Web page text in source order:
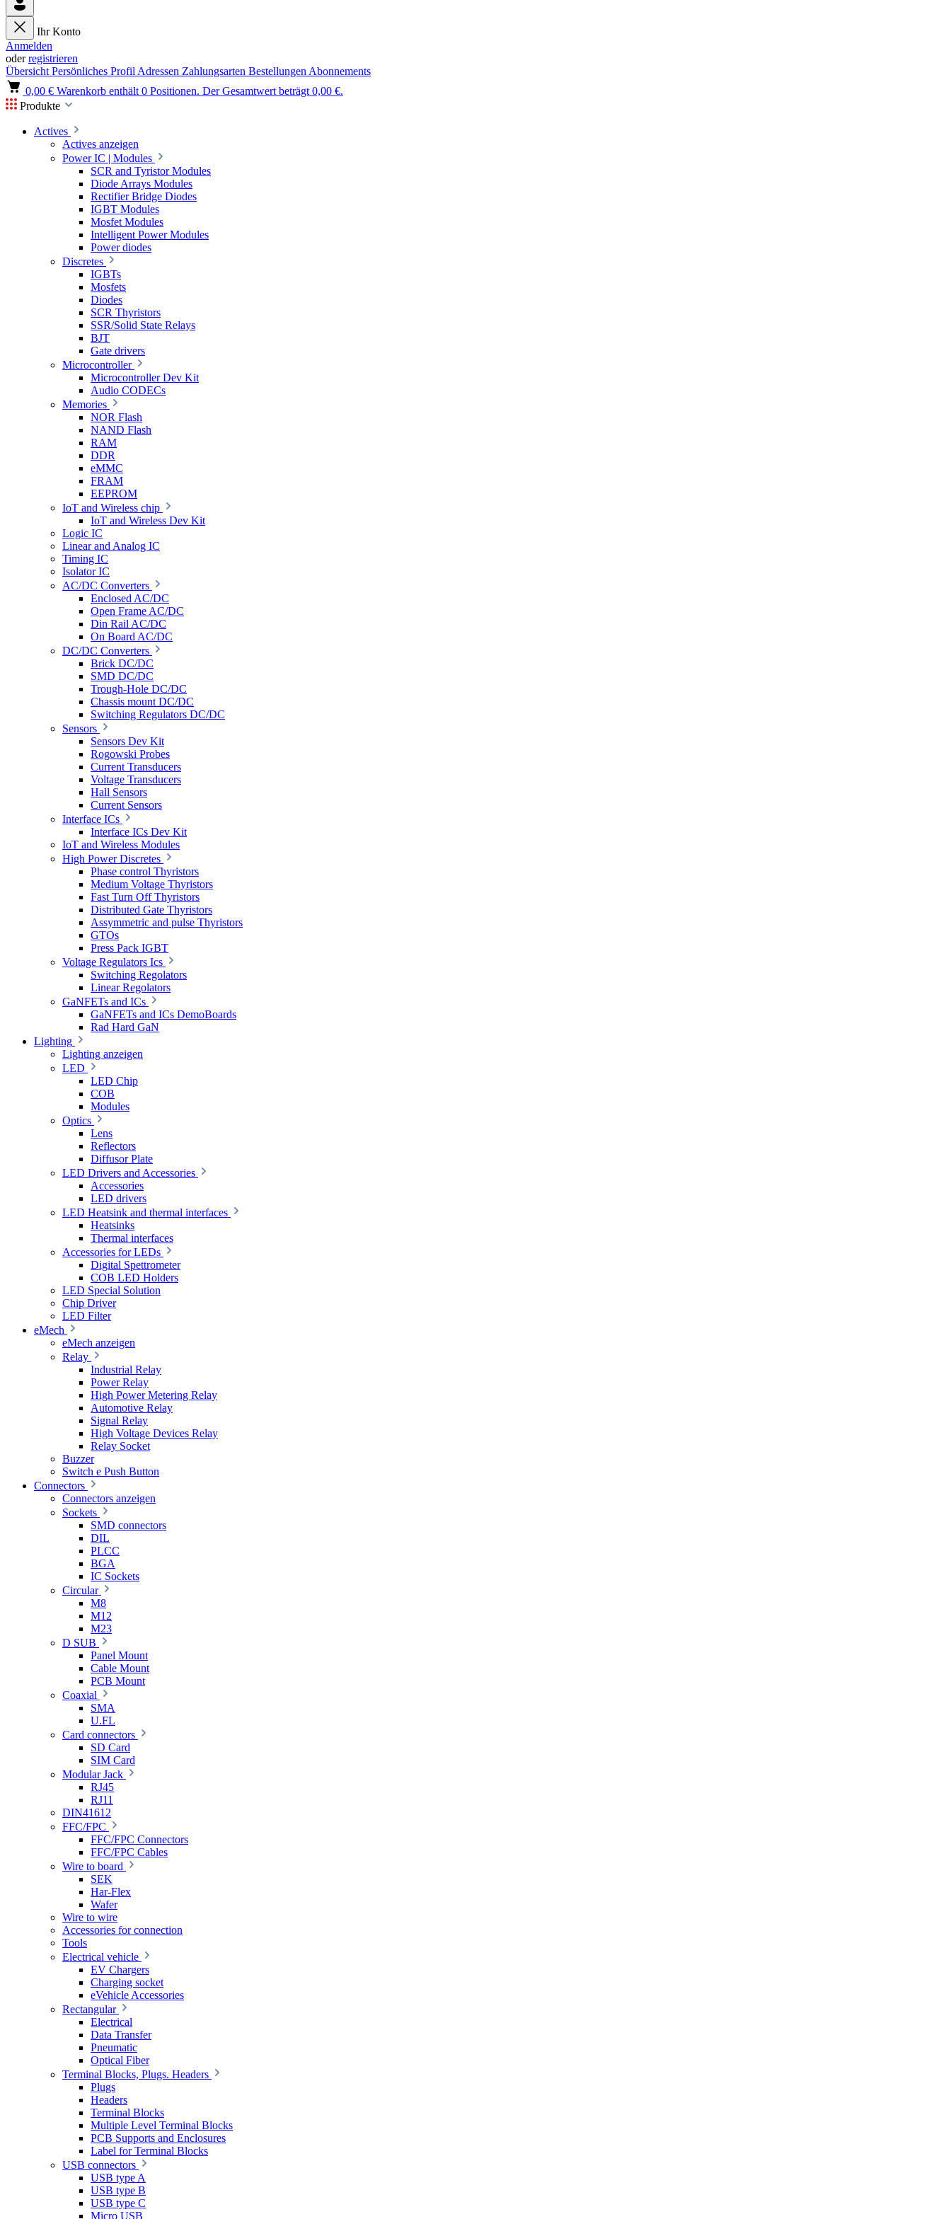
Ihr Konto
Anmelden
oderregistrieren
Übersicht Persönliches Profil Adressen Zahlungsarten Bestellungen Abonnements
0,00 € Warenkorb enthält 0 Positionen. Der Gesamtwert beträgt 0,00 €.
Produkte
Actives
Actives anzeigen
Power IC | Modules
SCR and Tyristor Modules
Diode Arrays Modules
Rectifier Bridge Diodes
IGBT Modules
Mosfet Modules
Intelligent Power Modules
Power diodes
Discretes
IGBTs
Mosfets
Diodes
SCR Thyristors
SSR/Solid State Relays
BJT
Gate drivers
Microcontroller
Microcontroller Dev Kit
Audio CODECs
Memories
NOR Flash
NAND Flash
RAM
DDR
eMMC
FRAM
EEPROM
IoT and Wireless chip
IoT and Wireless Dev Kit
Logic IC
Linear and Analog IC
Timing IC
Isolator IC
AC/DC Converters
Enclosed AC/DC
Open Frame AC/DC
Din Rail AC/DC
On Board AC/DC
DC/DC Converters
Brick DC/DC
SMD DC/DC
Trough-Hole DC/DC
Chassis mount DC/DC
Switching Regulators DC/DC
Sensors
Sensors Dev Kit
Rogowski Probes
Current Transducers
Voltage Transducers
Hall Sensors
Current Sensors
Interface ICs
Interface ICs Dev Kit
IoT and Wireless Modules
High Power Discretes
Phase control Thyristors
Medium Voltage Thyristors
Fast Turn Off Thyristors
Distributed Gate Thyristors
Assymmetric and pulse Thyristors
GTOs
Press Pack IGBT
Voltage Regulators Ics
Switching Regolators
Linear Regolators
GaNFETs and ICs
GaNFETs and ICs DemoBoards
Rad Hard GaN
Lighting
Lighting anzeigen
LED
LED Chip
COB
Modules
Optics
Lens
Reflectors
Diffusor Plate
LED Drivers and Accessories
Accessories
LED drivers
LED Heatsink and thermal interfaces
Heatsinks
Thermal interfaces
Accessories for LEDs
Digital Spettrometer
COB LED Holders
LED Special Solution
Chip Driver
LED Filter
eMech
eMech anzeigen
Relay
Industrial Relay
Power Relay
High Power Metering Relay
Automotive Relay
Signal Relay
High Voltage Devices Relay
Relay Socket
Buzzer
Switch e Push Button
Connectors
Connectors anzeigen
Sockets
SMD connectors
DIL
PLCC
BGA
IC Sockets
Circular
M8
M12
M23
D SUB
Panel Mount
Cable Mount
PCB Mount
Coaxial
SMA
U.FL
Card connectors
SD Card
SIM Card
Modular Jack
RJ45
RJ11
DIN41612
FFC/FPC
FFC/FPC Connectors
FFC/FPC Cables
Wire to board
SEK
Har-Flex
Wafer
Wire to wire
Accessories for connection
Tools
Electrical vehicle
EV Chargers
Charging socket
eVehicle Accessories
Rectangular
Electrical
Data Transfer
Pneumatic
Optical Fiber
Terminal Blocks, Plugs. Headers
Plugs
Headers
Terminal Blocks
Multiple Level Terminal Blocks
PCB Supports and Enclosures
Label for Terminal Blocks
USB connectors
USB type A
USB type B
USB type C
Micro USB